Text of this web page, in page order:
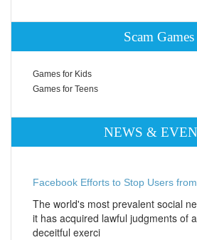
Scam Games
Games for Kids
Games for Teens
NEWS &
Facebook Efforts to Stop Users
The world's most prevalent social
it has acquired lawful judgments of
deceitful exerci